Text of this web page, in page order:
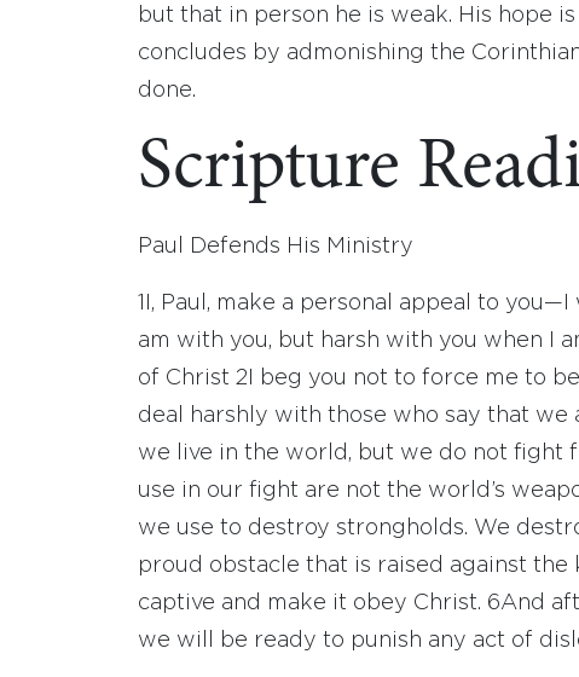
but that in person he is weak. His hope
concludes by admonishing the
done.
Scripture
Paul Defends His Ministry
I, Paul, make a personal appeal to
am with you, but harsh with you when I
of Christ 2 I beg you not to force me to
deal harshly with those who say that we
we live in the world, but we do not fight
use in our fight are not the world’s
we use to destroy strongholds. We
proud obstacle that is raised against
captive and make it obey Christ. 6And
we will be ready to punish any act of